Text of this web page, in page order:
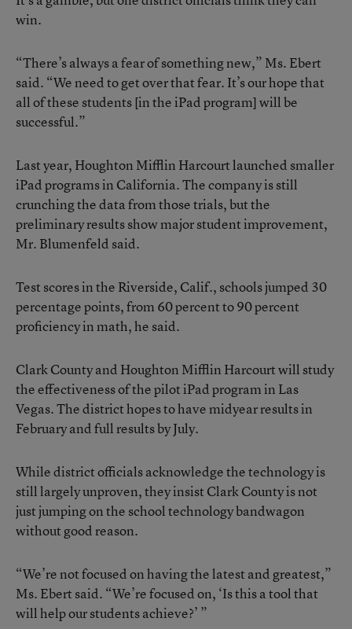
win.
“There’s always a fear of something new,” Ms. Ebert
said. “We need to get over that fear. It’s our hope that
all of these students [in the iPad program] will be
successful.”
Last year, Houghton Mifflin Harcourt launched smaller
iPad programs in California. The company is still
crunching the data from those trials, but the
preliminary results show major student improvement,
Mr. Blumenfeld said.
Test scores in the Riverside, Calif., schools jumped 30
percentage points, from 60 percent to 90 percent
proficiency in math, he said.
Clark County and Houghton Mifflin Harcourt will study
the effectiveness of the pilot iPad program in Las
Vegas. The district hopes to have midyear results in
February and full results by July.
While district officials acknowledge the technology is
still largely unproven, they insist Clark County is not
just jumping on the school technology bandwagon
without good reason.
“We’re not focused on having the latest and greatest,”
Ms. Ebert said. “We’re focused on, ‘Is this a tool that
will help our students achieve?’ ”